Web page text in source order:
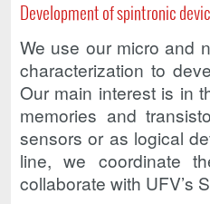
Development of spintronic
We use our micro and
characterization to
Our main interest is in
memories and
sensors or as logical
line, we coordinate
collaborate with UFV’s